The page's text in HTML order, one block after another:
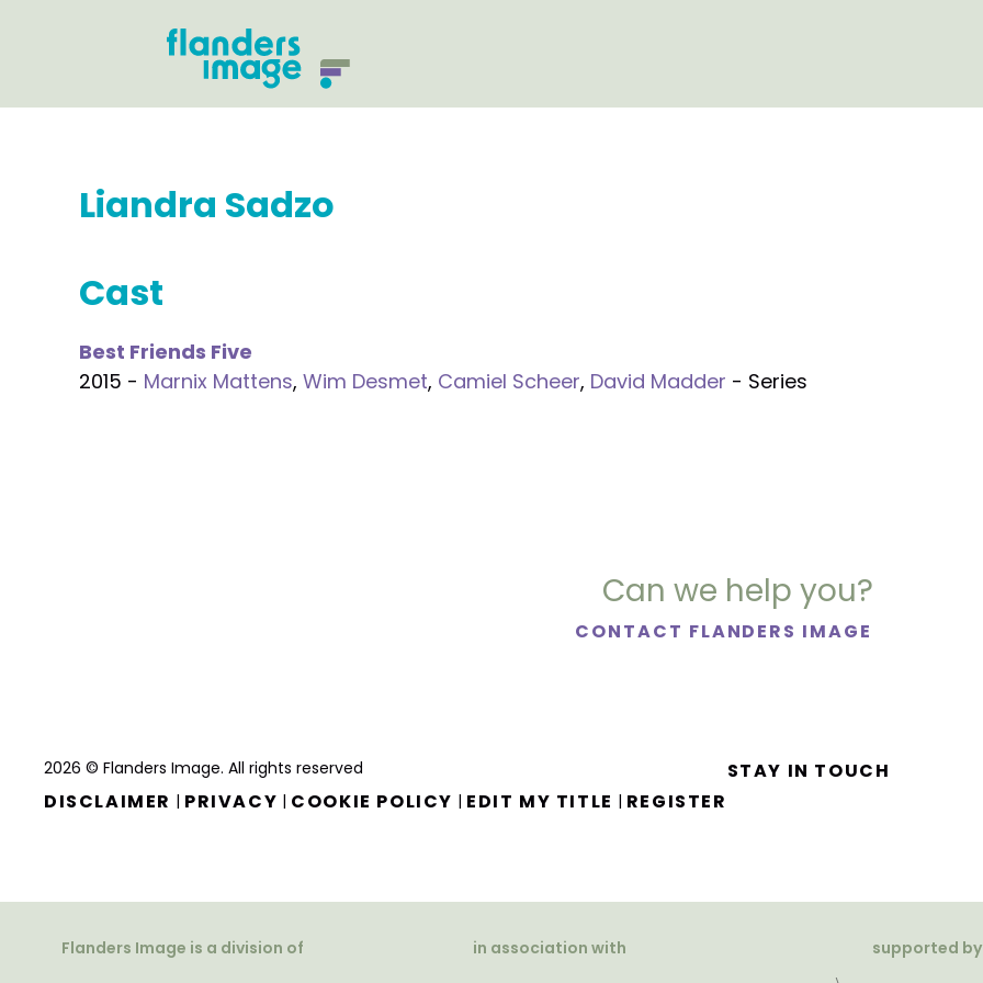
Liandra Sadzo
Cast
Best Friends Five
2015 - Marnix Mattens, Wim Desmet, Camiel Scheer, David Madder - Series
Can we help you?
CONTACT FLANDERS IMAGE
2026 © Flanders Image. All rights reserved
DISCLAIMER | PRIVACY | COOKIE POLICY | EDIT MY TITLE | REGISTER
STAY IN TOUCH
Flanders Image is a division of in association with supported by